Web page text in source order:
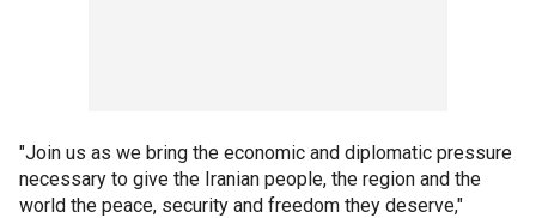
"Join us as we bring the economic and diplomatic pressure
necessary to give the Iranian people, the region and the
world the peace, security and freedom they deserve,"